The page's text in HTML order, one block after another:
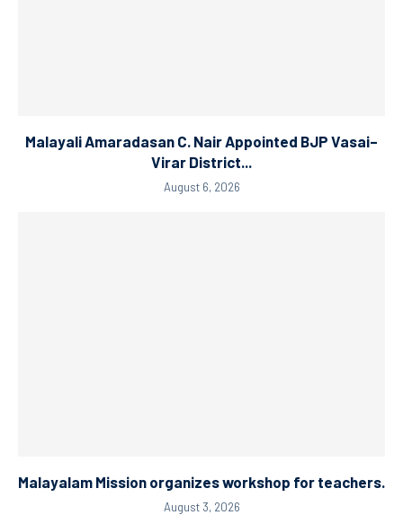
Malayali Amaradasan C. Nair Appointed BJP Vasai–
Virar District...
August 6, 2026
Malayalam Mission organizes workshop for teachers.
August 3, 2026